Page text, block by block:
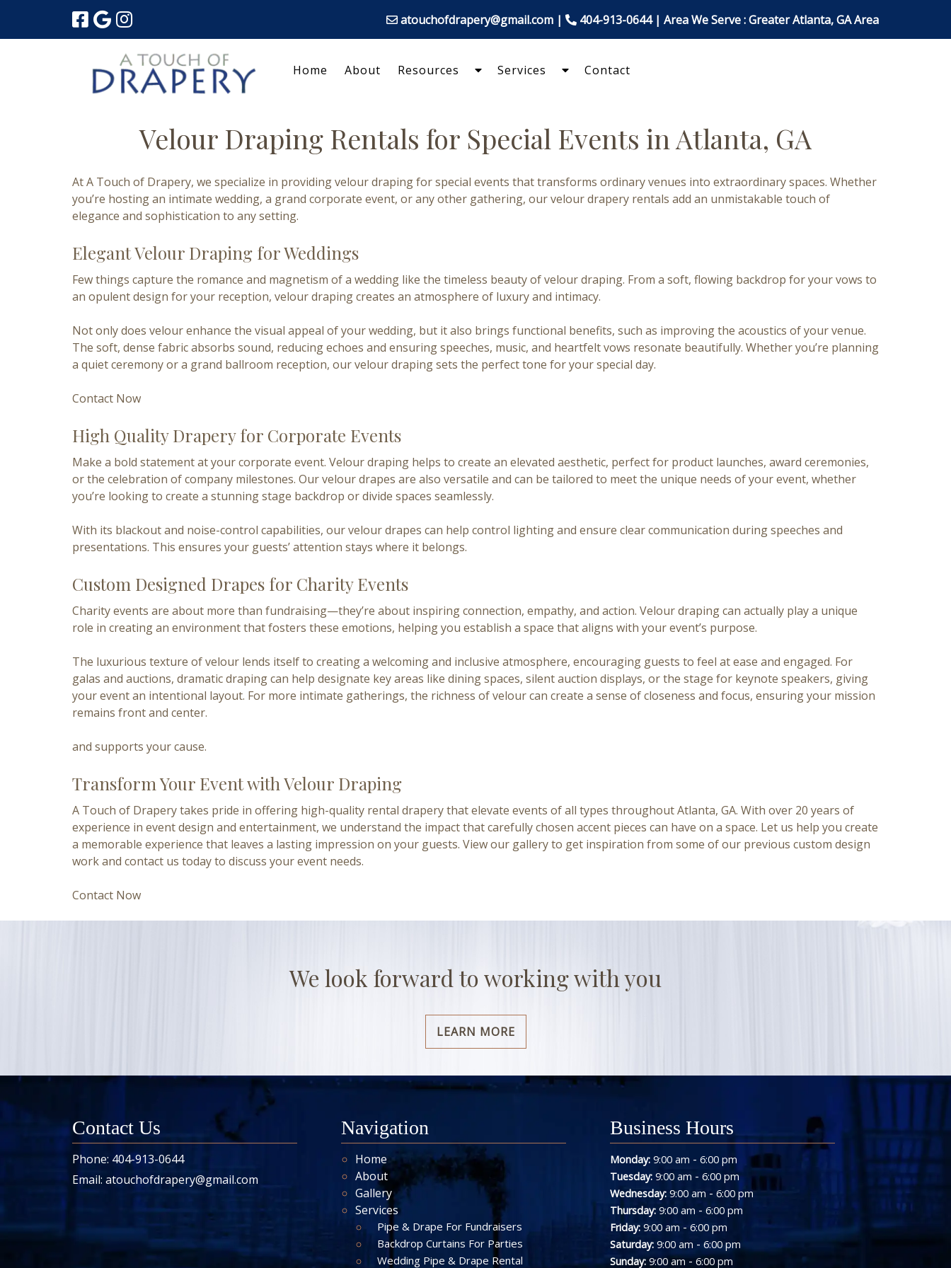
navigation
content
atouchofdrapery@gmail.com | 404-913-0644 | Area We Serve : Greater Atlanta, GA Area
Home About Resources
ShowServices
ShowContact
Velour Draping Rentals for Special Events in Atlanta, GA
At A Touch of Drapery, we specialize in providing velour draping for special events that transforms ordinary venues into extraordinary spaces. Whether
you’re hosting an intimate wedding, a grand corporate event, or any other gathering, our velour drapery rentals add an unmistakable touch of
elegance and sophistication to any setting.
Elegant Velour Draping for Weddings
Few things capture the romance and magnetism of a wedding like the timeless beauty of velour draping. From a soft, flowing backdrop for your vows to
an opulent design for your reception, velour draping creates an atmosphere of luxury and intimacy.
Not only does velour enhance the visual appeal of your wedding, but it also brings functional benefits, such as improving the acoustics of your venue.
The soft, dense fabric absorbs sound, reducing echoes and ensuring speeches, music, and heartfelt vows resonate beautifully. Whether you’re planning
a quiet ceremony or a grand ballroom reception, our velour draping sets the perfect tone for your special day.
Contact Now
High Quality Drapery for Corporate Events
Make a bold statement at your corporate event. Velour draping helps to create an elevated aesthetic, perfect for product launches, award ceremonies,
or the celebration of company milestones. Our velour drapes are also versatile and can be tailored to meet the unique needs of your event, whether
you’re looking to create a stunning stage backdrop or divide spaces seamlessly.
With its blackout and noise-control capabilities, our velour drapes can help control lighting and ensure clear communication during speeches and
presentations. This ensures your guests’ attention stays where it belongs.
Custom Designed Drapes for Charity Events
Charity events are about more than fundraising—they’re about inspiring connection, empathy, and action. Velour draping can actually play a unique
role in creating an environment that fosters these emotions, helping you establish a space that aligns with your event’s purpose.
The luxurious texture of velour lends itself to creating a welcoming and inclusive atmosphere, encouraging guests to feel at ease and engaged. For
galas and auctions, dramatic draping can help designate key areas like dining spaces, silent auction displays, or the stage for keynote speakers, giving
your event an intentional layout. For more intimate gatherings, the richness of velour can create a sense of closeness and focus, ensuring your mission
remains front and center.
and supports your cause.
Transform Your Event with Velour Draping
A Touch of Drapery takes pride in offering high-quality rental drapery that elevate events of all types throughout Atlanta, GA. With over 20 years of
experience in event design and entertainment, we understand the impact that carefully chosen accent pieces can have on a space. Let us help you create
a memorable experience that leaves a lasting impression on your guests. View our gallery to get inspiration from some of our previous custom design
work and contact us today to discuss your event needs.
Contact Now
We look forward to working with you
LEARN MORE
Contact Us
Phone: 404-913-0644
Email: atouchofdrapery@gmail.com
Navigation
Home
About
Gallery
Services
Pipe & Drape For Fundraisers
Backdrop Curtains For Parties
Wedding Pipe & Drape Rental
Business Hours
Monday:9:00 am - 6:00 pm
Tuesday:9:00 am - 6:00 pm
Wednesday:9:00 am - 6:00 pm
Thursday:9:00 am - 6:00 pm
Friday:9:00 am - 6:00 pm
Saturday:9:00 am - 6:00 pm
Sunday:9:00 am - 6:00 pm